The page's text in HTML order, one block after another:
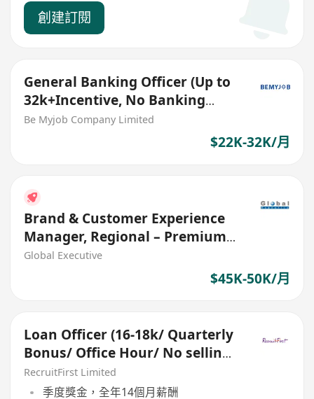
創建訂閱
General Banking Officer (Up to
32k+Incentive, No Banking
Experience Welcome!)
Be Myjob Company Limited
$22K-32K/月
Brand & Customer Experience
Manager, Regional – Premium
Brand (Ref. No.: 27661)
Global Executive
$45K-50K/月
Loan Officer (16-18k/ Quarterly
Bonus/ Office Hour/ No selling/
Bachelor Degree)
RecruitFirst Limited
季度獎金，全年14個月薪酬